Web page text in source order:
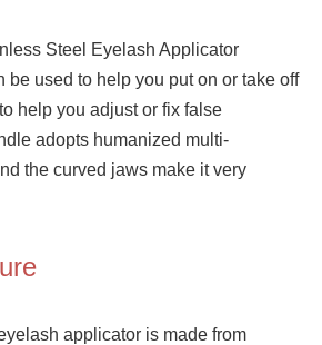
Steel Eyelash Applicator
be used to help you put on or take off
help you adjust or fix false
adopts humanized multi-
the curved jaws make it very
applicator is made from